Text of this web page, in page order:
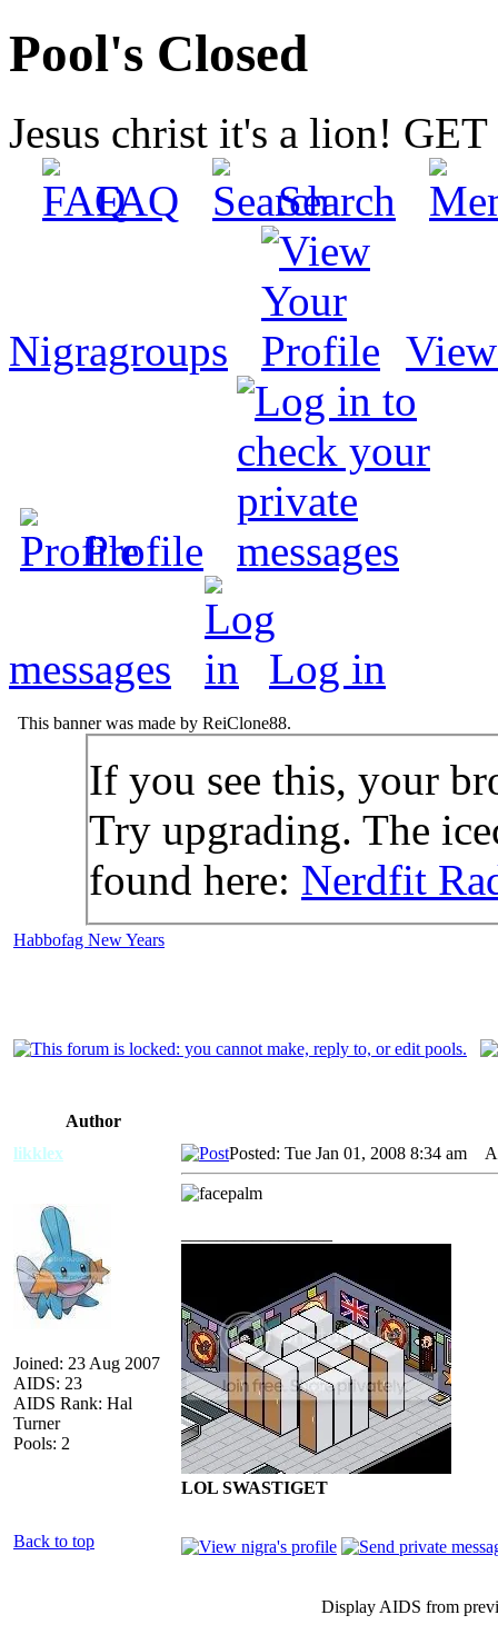
Pool's Closed
Jesus christ it's a lion!
FAQ
Search
Nigragroups
Profile
messages Log in
This banner was made by ReiClone88.
If you see this, your
Try upgrading. The
found here: Nerdfit
Habbofag New Years
Author
likklex
Joined: 23 Aug 2007
AIDS: 23
AIDS Rank: Hal
Turner
Pools: 2
Posted: Tue Jan 01, 2008 8:34 am
LOL SWASTIGET
Back to top
Display AIDS from